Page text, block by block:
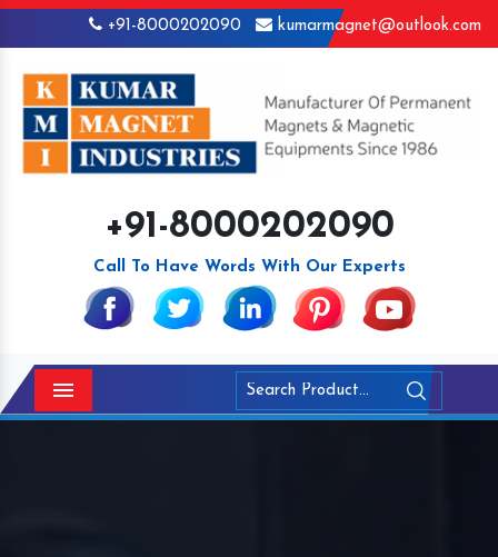
+91-8000202090 kumarmagnet@outlook.com
+91-8000202090
Call To Have Words With Our Experts
Menu